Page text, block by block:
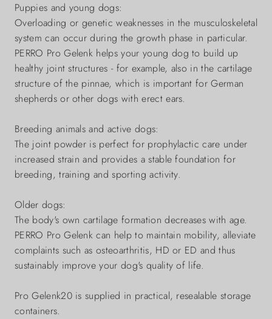
Puppies and young dogs:
Overloading or genetic weaknesses in the musculoskeletal
system can occur during the growth phase in particular.
PERRO Pro Gelenk helps your young dog to build up
healthy joint structures - for example, also in the cartilage
structure of the pinnae, which is important for German
shepherds or other dogs with erect ears.
Breeding animals and active dogs:
The joint powder is perfect for prophylactic care under
increased strain and provides a stable foundation for
breeding, training and sporting activity.
Older dogs:
The body's own cartilage formation decreases with age.
PERRO Pro Gelenk can help to maintain mobility, alleviate
complaints such as osteoarthritis, HD or ED and thus
sustainably improve your dog's quality of life.
Pro Gelenk20 is supplied in practical, resealable storage
containers.